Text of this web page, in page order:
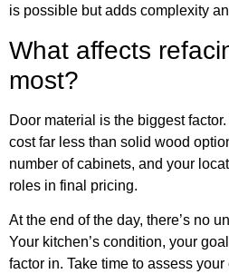
is possible but adds complexity
What affects
most?
Door material is the biggest
cost far less than solid wood
number of cabinets, and your
roles in final pricing.
At the end of the day, there’s no
Your kitchen’s condition, your
factor in. Take time to assess